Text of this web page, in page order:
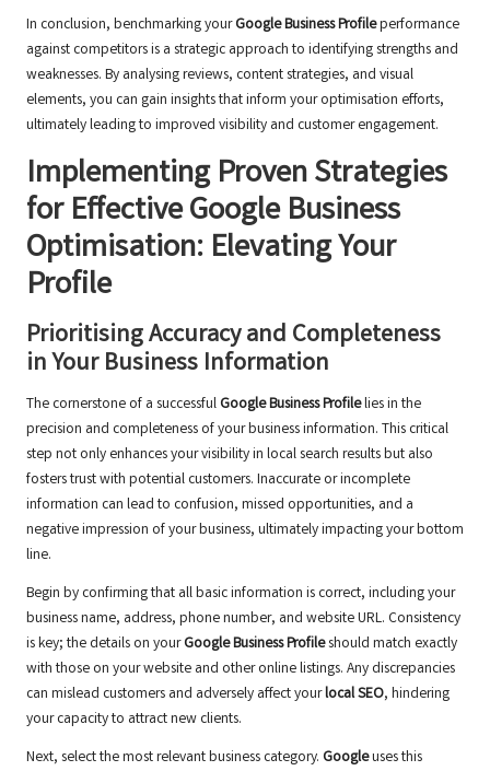
In conclusion, benchmarking yourGoogle Business Profileperformance
against competitors is a strategic approach to identifying strengths and
weaknesses. By analysing reviews, content strategies, and visual
elements, you can gain insights that inform your optimisation efforts,
ultimately leading to improved visibility and customer engagement.
Implementing Proven Strategies
for Effective Google Business
Optimisation: Elevating Your
Profile
Prioritising Accuracy and Completeness
in Your Business Information
The cornerstone of a successful Google Business Profilelies in the
precision and completeness of your business information. This critical
step not only enhances your visibility in local search results but also
fosters trust with potential customers. Inaccurate or incomplete
information can lead to confusion, missed opportunities, and a
negative impression of your business, ultimately impacting your bottom
line.
Begin by confirming that all basic information is correct, including your
business name, address, phone number, and website URL. Consistency
is key; the details on yourGoogle Business Profileshould match exactly
with those on your website and other online listings. Any discrepancies
can mislead customers and adversely affect yourlocal SEO, hindering
your capacity to attract new clients.
Next, select the most relevant business category. Googleuses this